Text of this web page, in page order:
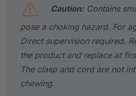
Caution:Contains
pose a choking hazard. For
Direct supervision required.
the product and replace at
The clasp and cord are not
chewing.